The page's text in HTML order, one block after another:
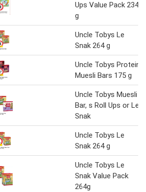
Ups Value Pack 234
g
Uncle Tobys Le
Snak 264 g
Uncle Tobys Protein
Muesli Bars 175 g
Uncle Tobys Muesli
Bar, s Roll Ups or Le
Snak
Uncle Tobys Le
Snak 264 g
Uncle Tobys Le
Snak Value Pack
264g